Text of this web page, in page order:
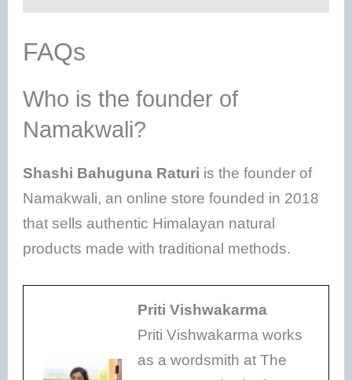
FAQs
Who is the founder of
Namakwali?
Shashi Bahuguna Raturi is the founder of
Namakwali, an online store founded in 2018
that sells authentic Himalayan natural
products made with traditional methods.
Priti Vishwakarma
Priti Vishwakarma works
as a wordsmith at The